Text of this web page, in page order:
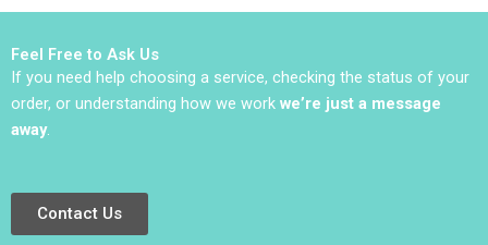
Feel Free to Ask Us
If you need help choosing a service, checking the status of your
order, or understanding how we work we’re just a message
away.
Contact Us